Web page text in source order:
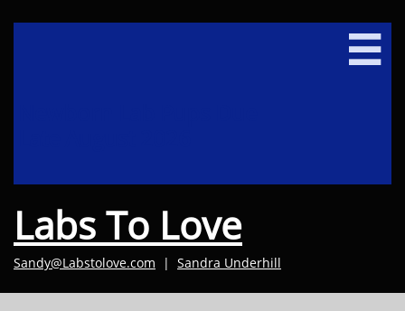

Labs To Love
Sandy@Labstolove.com | Sandra Underhill​